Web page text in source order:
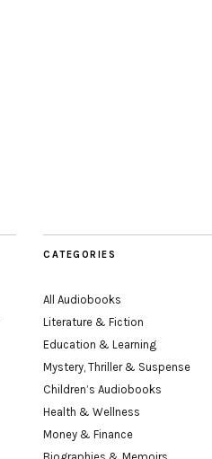
CATEGORIES
All Audiobooks
Literature & Fiction
Education & Learning
Mystery, Thriller & Suspense
Children’s Audiobooks
Health & Wellness
Money & Finance